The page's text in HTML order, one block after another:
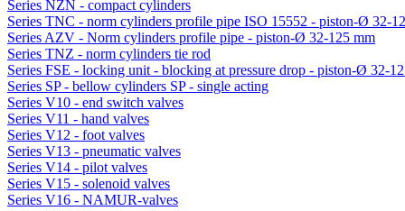
Series NZN - compact cylinders
Series TNC - norm cylinders profile pipe ISO 15552 - piston-Ø 32-
Series AZV - Norm cylinders profile pipe - piston-Ø 32-125 mm
Series TNZ - norm cylinders tie rod
Series FSE - locking unit - blocking at pressure drop - piston-Ø 32-
Series SP - bellow cylinders SP - single acting
Series V10 - end switch valves
Series V11 - hand valves
Series V12 - foot valves
Series V13 - pneumatic valves
Series V14 - pilot valves
Series V15 - solenoid valves
Series V16 - NAMUR-valves